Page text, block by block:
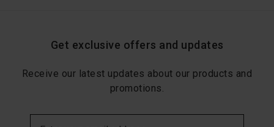
Get exclusive offers and updates
Receive our latest updates about our products and
promotions.